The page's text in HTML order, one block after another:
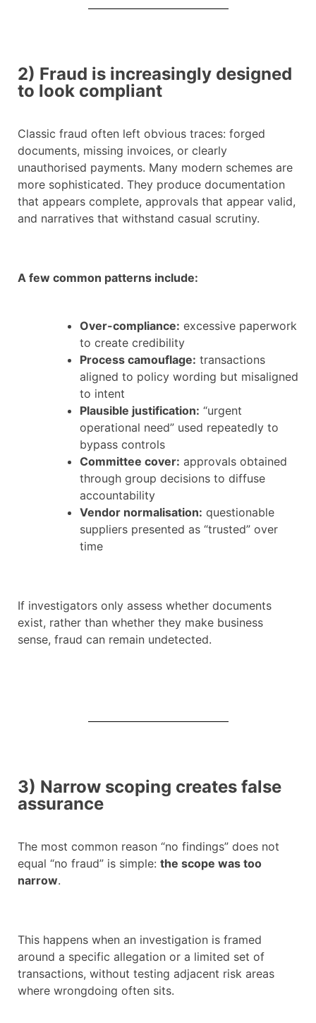
2) Fraud is increasingly designed
to look compliant
Classic fraud often left obvious traces: forged
documents, missing invoices, or clearly
unauthorised payments. Many modern schemes are
more sophisticated. They produce documentation
that appears complete, approvals that appear valid,
and narratives that withstand casual scrutiny.
A few common patterns include:
Over-compliance: excessive paperwork
to create credibility
Process camouflage: transactions
aligned to policy wording but misaligned
to intent
Plausible justification: “urgent
operational need” used repeatedly to
bypass controls
Committee cover: approvals obtained
through group decisions to diffuse
accountability
Vendor normalisation: questionable
suppliers presented as “trusted” over
time
If investigators only assess whether documents
exist, rather than whether they make business
sense, fraud can remain undetected.
3) Narrow scoping creates false
assurance
The most common reason “no findings” does not
equal “no fraud” is simple: the scope was too
narrow.
This happens when an investigation is framed
around a specific allegation or a limited set of
transactions, without testing adjacent risk areas
where wrongdoing often sits.